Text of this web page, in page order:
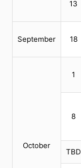
13
September 18
October
1
8
TBD